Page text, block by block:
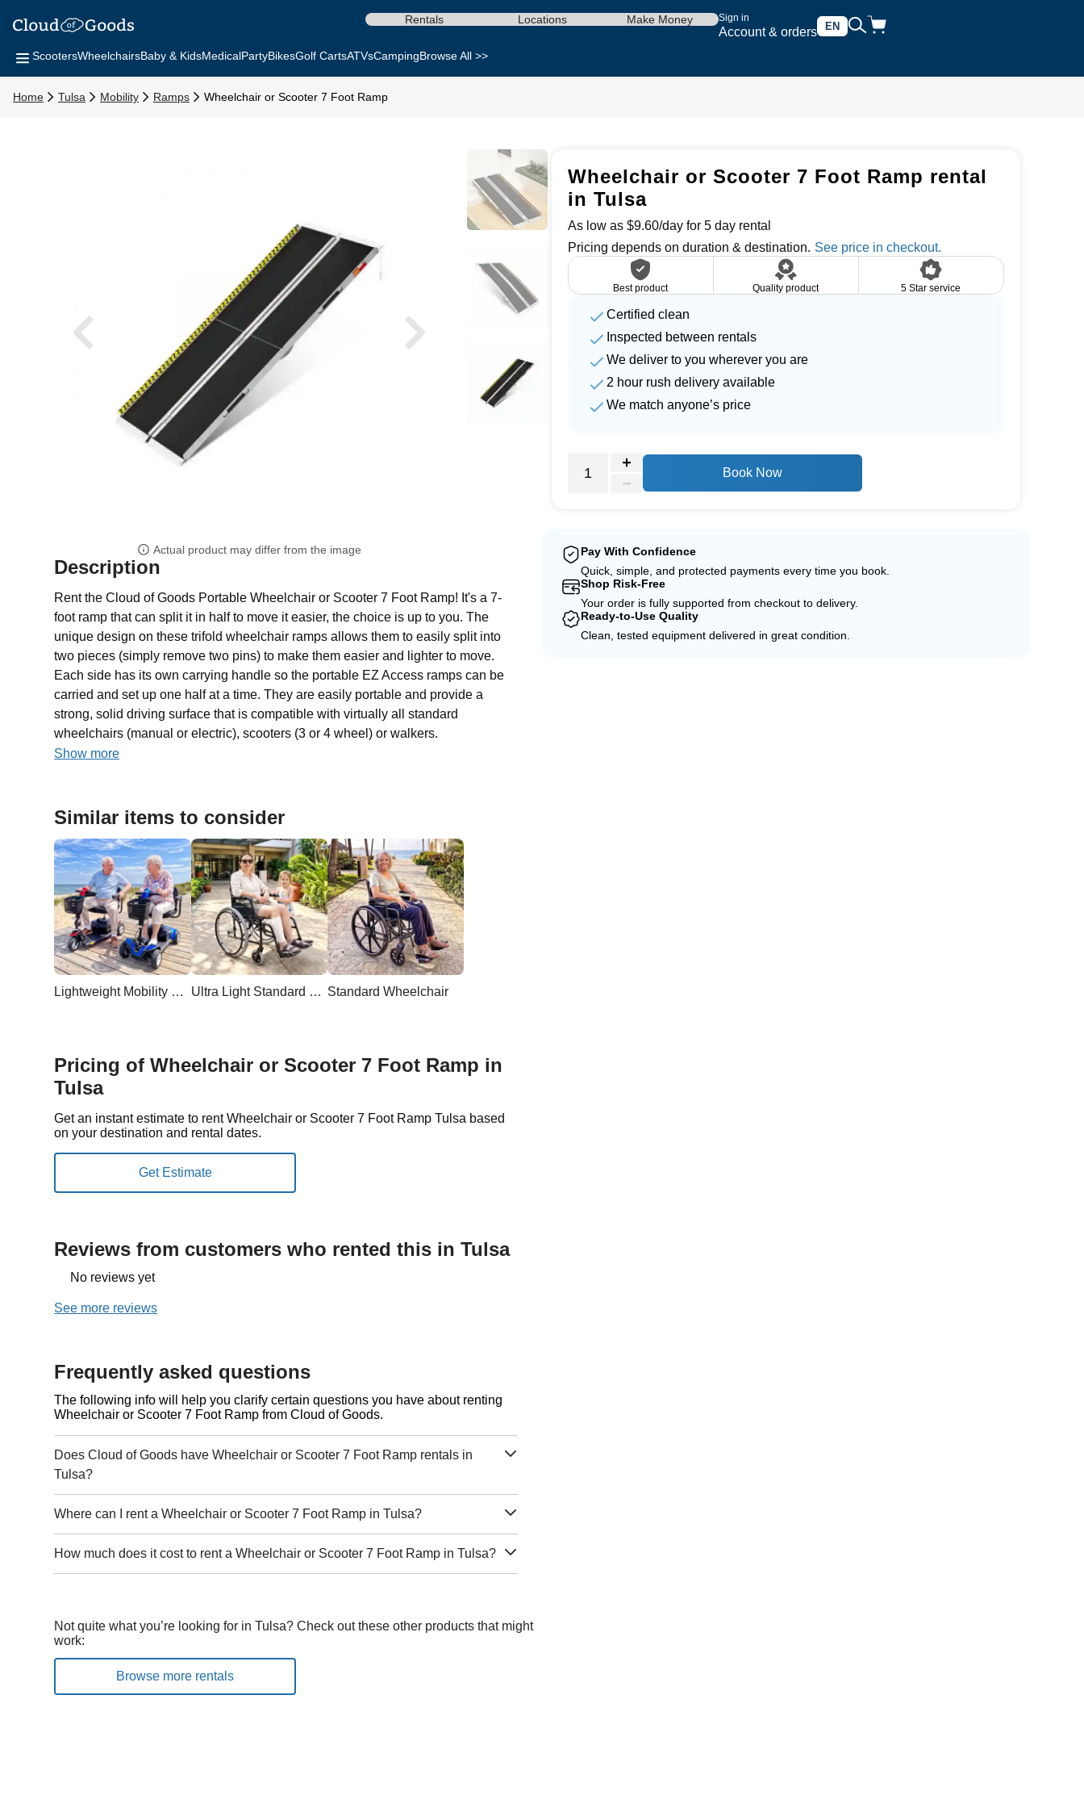
Sign in
Account & orders EN
Rentals Locations Make Money
ScootersWheelchairsBaby & KidsMedicalPartyBikesGolf CartsATVsCampingBrowse All >>
Home Tulsa Mobility Ramps Wheelchair or Scooter 7 Foot Ramp
Actual product may differ from the image
Description
Rent the Cloud of Goods Portable Wheelchair or Scooter 7 Foot Ramp! It's a 7-
foot ramp that can split it in half to move it easier, the choice is up to you. The
unique design on these trifold wheelchair ramps allows them to easily split into
two pieces (simply remove two pins) to make them easier and lighter to move.
Each side has its own carrying handle so the portable EZ Access ramps can be
carried and set up one half at a time. They are easily portable and provide a
strong, solid driving surface that is compatible with virtually all standard
wheelchairs (manual or electric), scooters (3 or 4 wheel) or walkers.
Show more
Similar items to consider
Lightweight Mobility Scooter Ultra Light Standard Wheelchair Standard Wheelchair
Pricing of Wheelchair or Scooter 7 Foot Ramp in
Tulsa
Get an instant estimate to rent Wheelchair or Scooter 7 Foot Ramp Tulsa based
on your destination and rental dates.
Reviews from customers who rented this in Tulsa
No reviews yet
See more reviews
Frequently asked questions
The following info will help you clarify certain questions you have about renting
Wheelchair or Scooter 7 Foot Ramp from Cloud of Goods.
Does Cloud of Goods have Wheelchair or Scooter 7 Foot Ramp rentals in
Tulsa?
Where can I rent a Wheelchair or Scooter 7 Foot Ramp in Tulsa?
How much does it cost to rent a Wheelchair or Scooter 7 Foot Ramp in Tulsa?
Not quite what you’re looking for in Tulsa? Check out these other products that might
work:
Browse more rentals
Wheelchair or Scooter 7 Foot Ramp rental
in Tulsa
As low as $9.60/day for 5 day rental
Pricing depends on duration & destination.
Best product Quality product 5 Star service
Certified clean
Inspected between rentals
We deliver to you wherever you are
2 hour rush delivery available
We match anyone’s price
Book Now
Pay With Confidence
Quick, simple, and protected payments every time you book.
Shop Risk-Free
Your order is fully supported from checkout to delivery.
Ready-to-Use Quality
Clean, tested equipment delivered in great condition.